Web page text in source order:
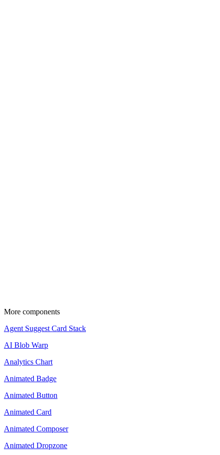
More components
Agent Suggest Card Stack
AI Blob Warp
Analytics Chart
Animated Badge
Animated Button
Animated Card
Animated Composer
Animated Dropzone